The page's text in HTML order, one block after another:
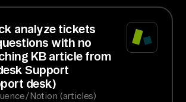
analyze tickets
with no
KB article from
Support
desk)
Notion (articles)